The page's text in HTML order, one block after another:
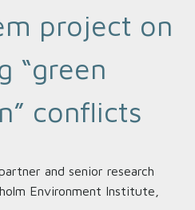
project on
“green
conflicts
and senior research
Environment Institute,